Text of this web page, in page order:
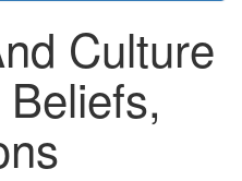
Culture